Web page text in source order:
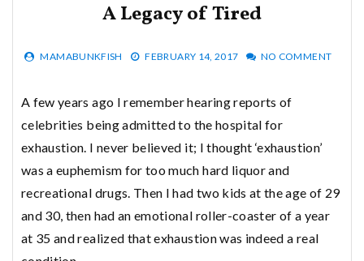
A Legacy of Tired
MAMABUNKFISH FEBRUARY 14, 2017 NO COMMENT
A few years ago I remember hearing reports of
celebrities being admitted to the hospital for
exhaustion. I never believed it; I thought ‘exhaustion’
was a euphemism for too much hard liquor and
recreational drugs. Then I had two kids at the age of 29
and 30, then had an emotional roller-coaster of a year
at 35 and realized that exhaustion was indeed a real